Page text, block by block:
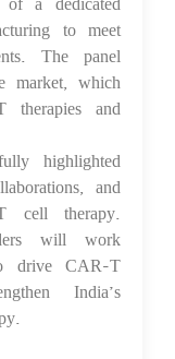
to meet
The panel
market, which
and
highlighted
and
cell therapy.
will work
drive CAR-T
India’s